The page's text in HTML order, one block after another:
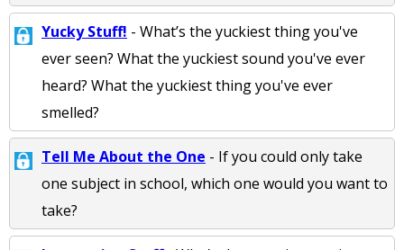
Yucky Stuff! - What’s the yuckiest thing you've
ever seen? What the yuckiest sound you've ever
heard? What the yuckiest thing you've ever
smelled?
Tell Me About the One - If you could only take
one subject in school, which one would you want to
take?